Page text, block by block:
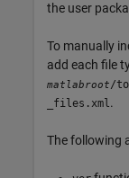
the user
To manually
add each file
matlabroot/
_files.xml.
The following